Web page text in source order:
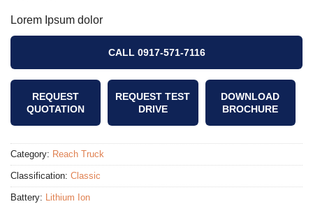
Lorem Ipsum dolor
CALL 0917-571-7116
REQUEST
QUOTATION
REQUEST TEST
DRIVE
DOWNLOAD
BROCHURE
Category: Reach Truck
Classification: Classic
Battery: Lithium Ion